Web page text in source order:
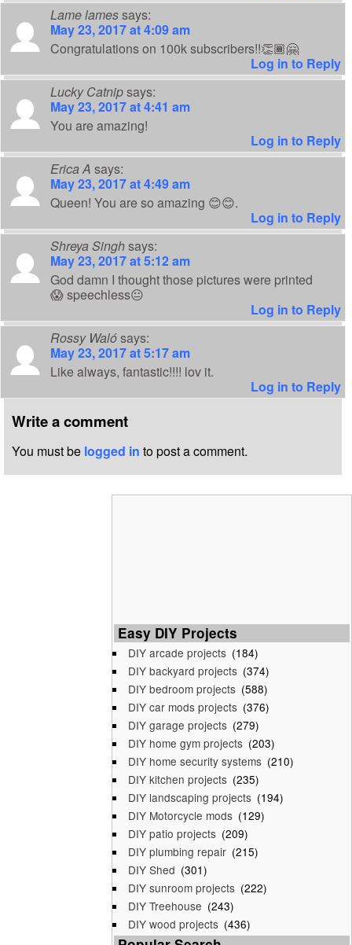
Lame lamessays:
May 23, 2017 at 4:09 am
Congratulations on 100k subscribers!!👏🏾🤗
Log in to Reply
Lucky Catnipsays:
May 23, 2017 at 4:41 am
You are amazing!
Log in to Reply
Erica A says:
May 23, 2017 at 4:49 am
Queen! You are so amazing 😊😊.
Log in to Reply
Shreya Singhsays:
May 23, 2017 at 5:12 am
God damn I thought those pictures were printed
😱 speechless😐
Log in to Reply
Rossy Walósays:
May 23, 2017 at 5:17 am
Like always, fantastic!!!! lov it.
Log in to Reply
Write a comment
You must be logged in to post a comment.
Easy DIY Projects
DIY arcade projects (184)
DIY backyard projects (374)
DIY bedroom projects (588)
DIY car mods projects (376)
DIY garage projects (279)
DIY home gym projects (203)
DIY home security systems (210)
DIY kitchen projects (235)
DIY landscaping projects (194)
DIY Motorcycle mods (129)
DIY patio projects (209)
DIY plumbing repair (215)
DIY Shed (301)
DIY sunroom projects (222)
DIY Treehouse (243)
DIY wood projects (436)